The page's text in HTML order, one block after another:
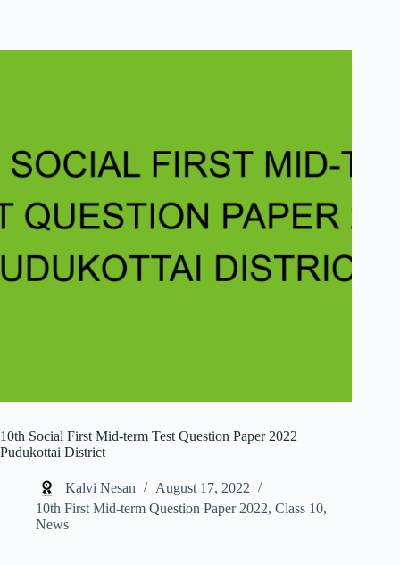
10th Social First Mid-term Test Question Paper 2022
Pudukottai District
Kalvi Nesan
August 17, 2022
10th First Mid-term Question Paper 2022, Class 10,
News